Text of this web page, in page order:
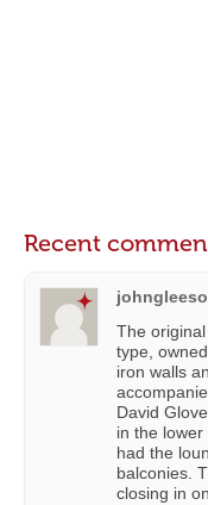
Recent
The
type,
iron walls
David
in the
had the
balconies.
closing in